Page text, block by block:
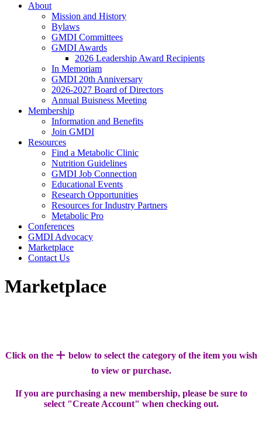
About
Mission and History
Bylaws
GMDI Committees
GMDI Awards
2026 Leadership Award Recipients
In Memoriam
GMDI 20th Anniversary
2026-2027 Board of Directors
Annual Buisness Meeting
Membership
Information and Benefits
Join GMDI
Resources
Find a Metabolic Clinic
Nutrition Guidelines
GMDI Job Connection
Educational Events
Research Opportunities
Resources for Industry Partners
Metabolic Pro
Conferences
GMDI Advocacy
Marketplace
Contact Us
Marketplace
Click on the + below to select the category of the item you wish
to view or purchase.
If you are purchasing a new membership, please be sure to
select "Create Account" when checking out.